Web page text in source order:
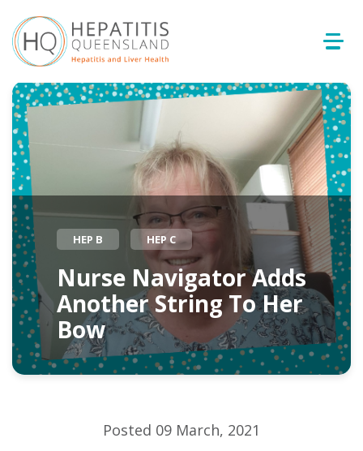
HEP B HEP C
Nurse Navigator Adds
Another String To Her
Bow
Posted 09 March, 2021